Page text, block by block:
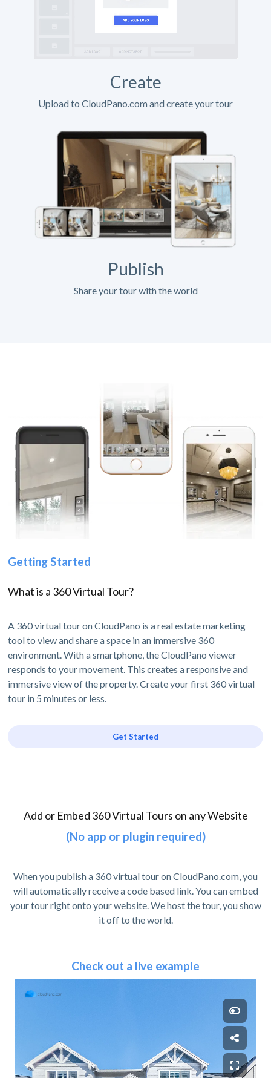
Create
Upload to CloudPano.com and create your tour
Publish
Share your tour with the world
Getting Started
What is a 360 Virtual Tour?
A 360 virtual tour on CloudPano is a real estate marketing
tool to view and share a space in an immersive 360
environment. With a smartphone, the CloudPano viewer
responds to your movement. This creates a responsive and
immersive view of the property. Create your first 360 virtual
tour in 5 minutes or less.
Get Started
Add or Embed 360 Virtual Tours on any Website
(No app or plugin required)
When you publish a 360 virtual tour on CloudPano.com, you
will automatically receive a code based link. You can embed
your tour right onto your website. We host the tour, you show
it off to the world.
Check out a live example